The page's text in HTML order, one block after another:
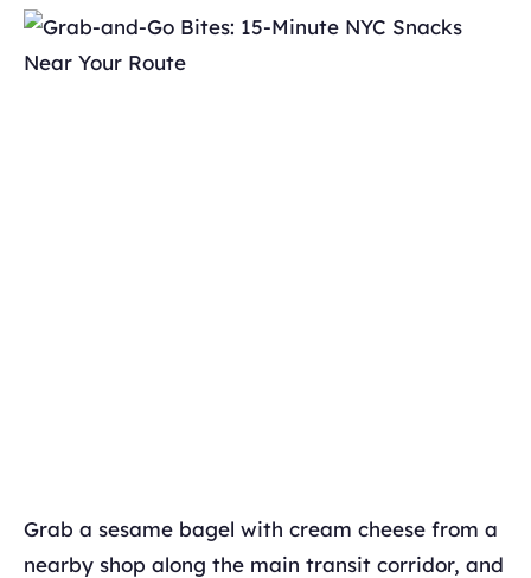
Grab a sesame bagel with cream cheese from a
nearby shop along the main transit corridor, and